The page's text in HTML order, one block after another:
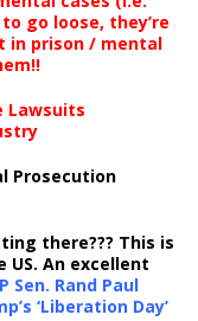
go loose, they’re
in prison / mental
Lawsuits
Prosecution
there??? This is
US. An excellent
Sen. Rand Paul
‘Liberation Day’